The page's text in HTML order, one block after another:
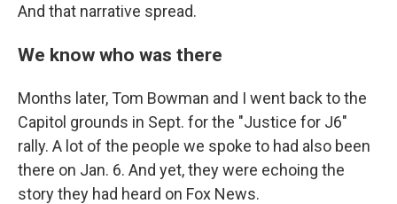
And that narrative spread.
We know who was there
Months later, Tom Bowman and I went back to the
Capitol grounds in Sept. for the "Justice for J6"
rally. A lot of the people we spoke to had also been
there on Jan. 6. And yet, they were echoing the
story they had heard on Fox News.